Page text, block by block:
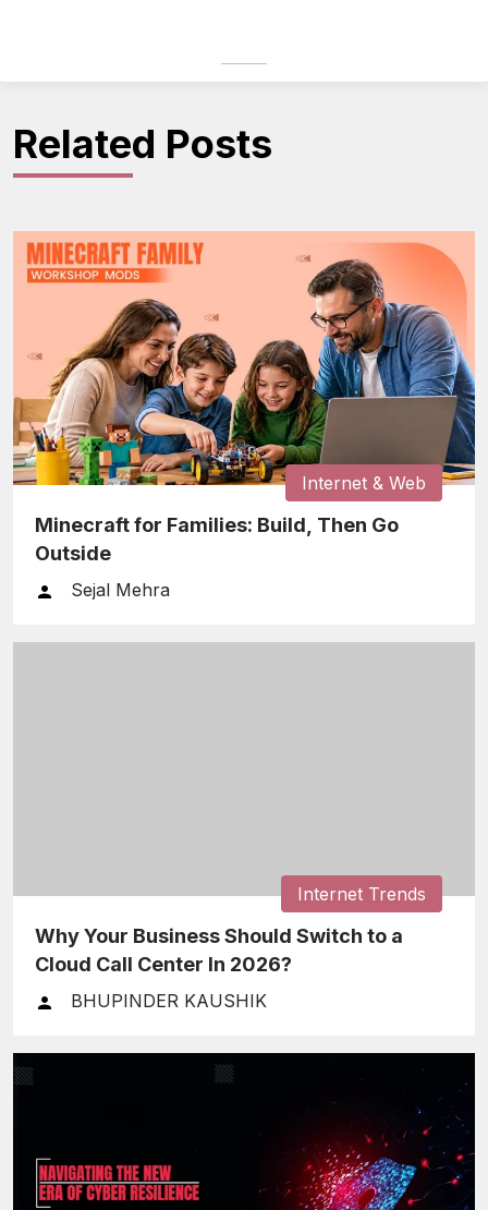
Related Posts
Internet & Web
Minecraft for Families: Build, Then Go
Outside
Sejal Mehra
Internet Trends
Why Your Business Should Switch to a
Cloud Call Center In 2026?
BHUPINDER KAUSHIK